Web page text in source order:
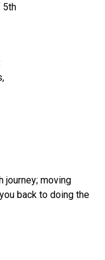
5th
journey; moving
back to doing the